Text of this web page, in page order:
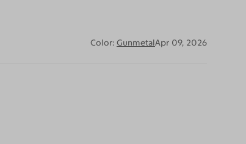
Color: GunmetalApr 09, 2026